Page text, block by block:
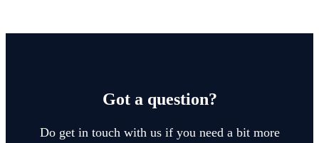
Got a question?
Do get in touch with us if you need a bit more